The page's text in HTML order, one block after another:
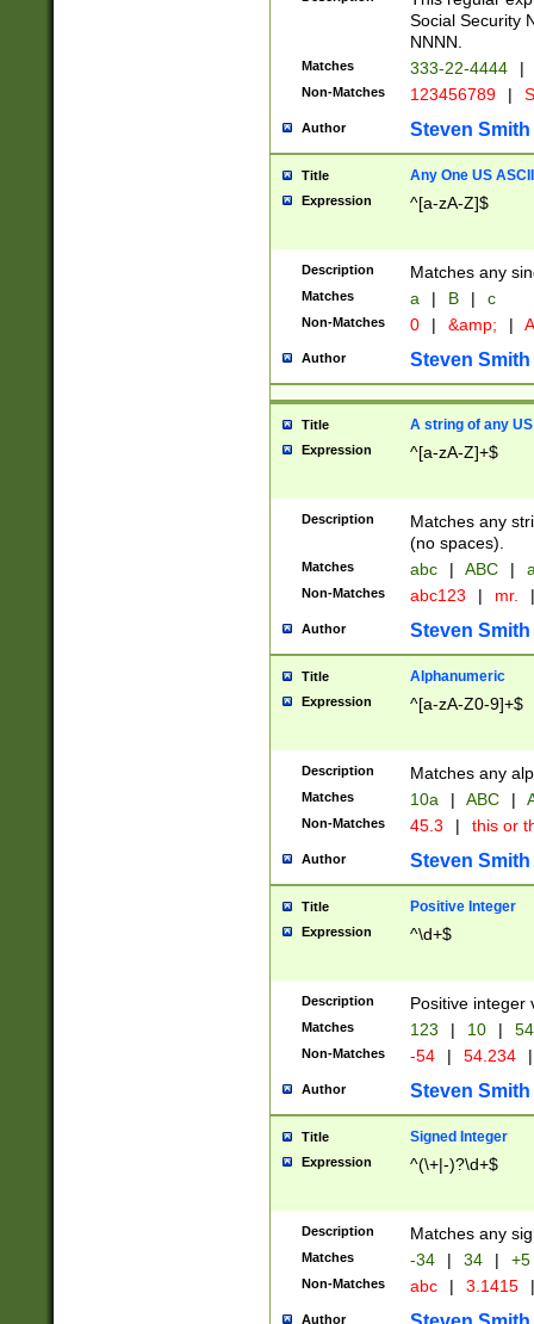
Social Security
NNNN.
Matches 333-22-4444 |
Non-Matches 123456789 |
Author Steven Smith
Title Any One US
Expression ^[a-zA-Z]$
Description Matches any
Matches a | B | c
Non-Matches 0 | &amp; |
Author Steven Smith
Title A string of any
Expression ^[a-zA-Z]+$
Description
Matches any
(no spaces).
Matches abc | ABC |
Non-Matches abc123 | mr. |
Author Steven Smith
Title Alphanumeric
Expression ^[a-zA-Z0-9]+$
Description Matches any
Matches 10a | ABC |
Non-Matches 45.3 | this or
Author Steven Smith
Title Positive Integer
Expression ^\d+$
Description Positive integer
Matches 123 | 10 | 54
Non-Matches -54 | 54.234 |
Author Steven Smith
Title Signed Integer
Expression ^(\+|-)?\d+$
Description Matches any
Matches -34 | 34 | +5
Non-Matches abc | 3.1415 |
Author